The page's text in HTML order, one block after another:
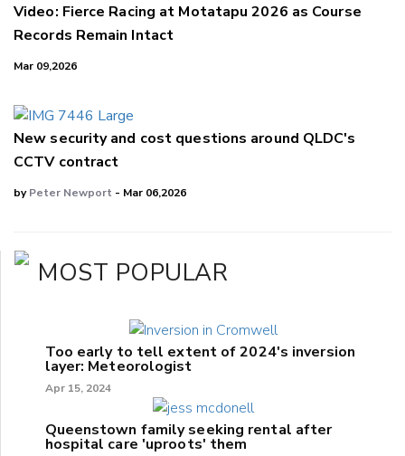
Video: Fierce Racing at Motatapu 2026 as Course
Records Remain Intact
Mar 09,2026
New security and cost questions around QLDC's
CCTV contract
byPeter Newport - Mar 06,2026
MOST POPULAR
Too early to tell extent of 2024's inversion
layer: Meteorologist
Apr 15, 2024
Queenstown family seeking rental after
hospital care 'uproots' them